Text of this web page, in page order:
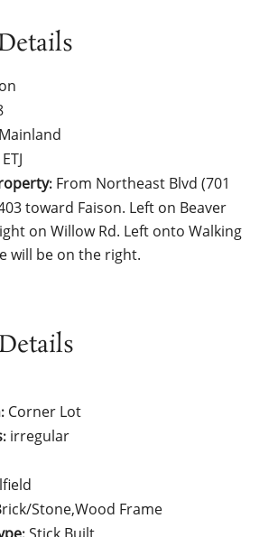
Mainland
: From Northeast Blvd (701
toward Faison. Left on Beaver
on Willow Rd. Left onto Walking
will be on the right.
: Corner Lot
: irregular
Stone,Wood Frame